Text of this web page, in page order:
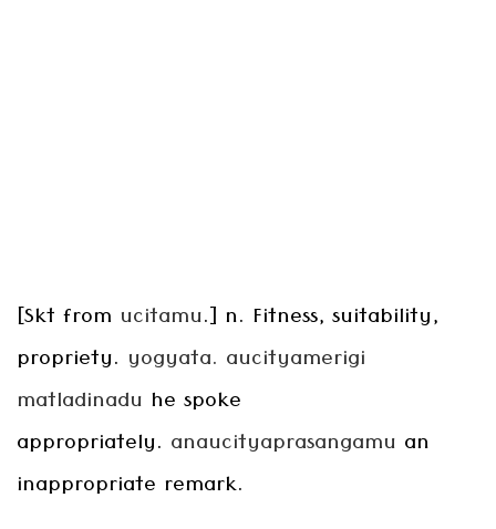
[Skt from ucitamu.] n. Fitness, suitability,
propriety. yogyata. aucityamerigi
matladinadu he spoke
appropriately. anaucityaprasangamu an
inappropriate remark.